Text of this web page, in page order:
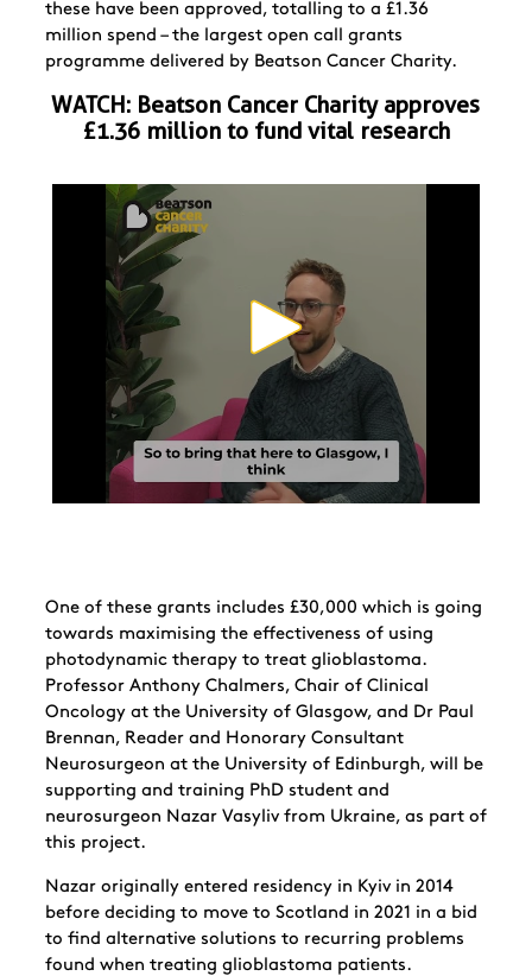
these have been approved, totalling to a £1.36
million spend – the largest open call grants
programme delivered by Beatson Cancer Charity.
WATCH: Beatson Cancer Charity approves
£1.36 million to fund vital research
One of these grants includes £30,000 which is going
towards maximising the effectiveness of using
photodynamic therapy to treat glioblastoma.
Professor Anthony Chalmers, Chair of Clinical
Oncology at the University of Glasgow, and Dr Paul
Brennan, Reader and Honorary Consultant
Neurosurgeon at the University of Edinburgh, will be
supporting and training PhD student and
neurosurgeon Nazar Vasyliv from Ukraine, as part of
this project.
Nazar originally entered residency in Kyiv in 2014
before deciding to move to Scotland in 2021 in a bid
to find alternative solutions to recurring problems
found when treating glioblastoma patients.